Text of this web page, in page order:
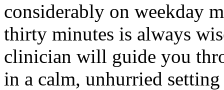
considerably on weekday
thirty minutes is always
clinician will guide you
in a calm, unhurried